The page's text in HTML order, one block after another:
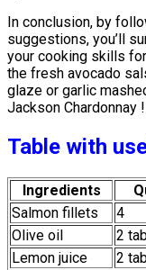
In conclusion, by
suggestions, you’ll
your cooking skills
the fresh avocado
glaze or garlic
Jackson Chardonnay
Table with
Ingredients
Salmon fillets
4
Olive oil
2
Lemon juice
2